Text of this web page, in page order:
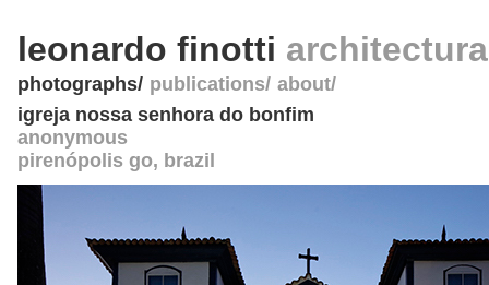
leonardo finotti
photographs publications about
igreja nossa senhora do bonfim
anonymous
pirenópolis go, brazil